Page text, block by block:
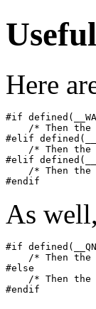
Here
#if
/* Then the
#elif
/* Then the
#elif
/* Then the
#endif
As
#if
/* Then the
#else
/* Then the
#endif